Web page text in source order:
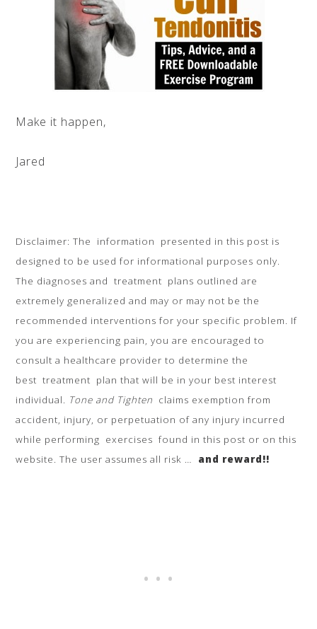
Make it happen,
Jared
Disclaimer: The information presented in this post is
designed to be used for informational purposes only.
The diagnoses and treatment plans outlined are
extremely generalized and may or may not be the
recommended interventions for your specific problem. If
you are experiencing pain, you are encouraged to
consult a healthcare provider to determine the
best treatment plan that will be in your best interest
individual. Tone and Tighten claims exemption from
accident, injury, or perpetuation of any injury incurred
while performing exercises found in this post or on this
website. The user assumes all risk … and reward!!